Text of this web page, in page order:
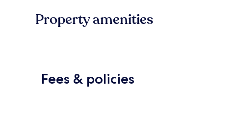
Property amenities
Fees & policies